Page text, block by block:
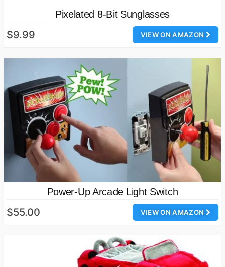
Pixelated 8-Bit Sunglasses
VIEW ON AMAZON
$9.99
Power-Up Arcade Light Switch
VIEW ON AMAZON
$55.00